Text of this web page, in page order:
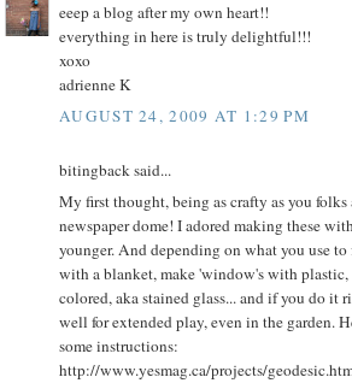
eeep a blog after my own heart!!
everything in here is truly delightful!!!
xoxo
adrienne K
AUGUST 24, 2009 AT 1:29 PM
bitingback said...
My first thought, being as crafty as you folks
newspaper dome! I adored making these
younger. And depending on what you use
with a blanket, make 'window's with
colored, aka stained glass... and if you do
well for extended play, even in the garden.
some instructions:
http://www.yesmag.ca/projects/